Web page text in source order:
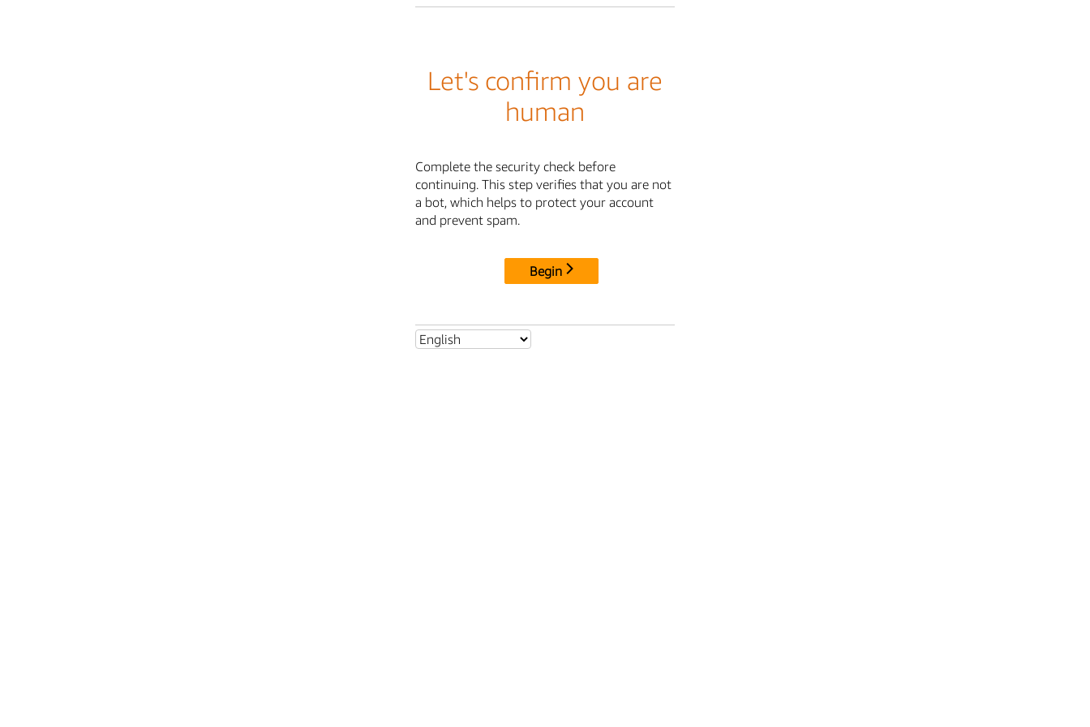
Let's confirm you are
human
Complete the security check before
continuing. This step verifies that you are not
a bot, which helps to protect your account
and prevent spam.
Begin